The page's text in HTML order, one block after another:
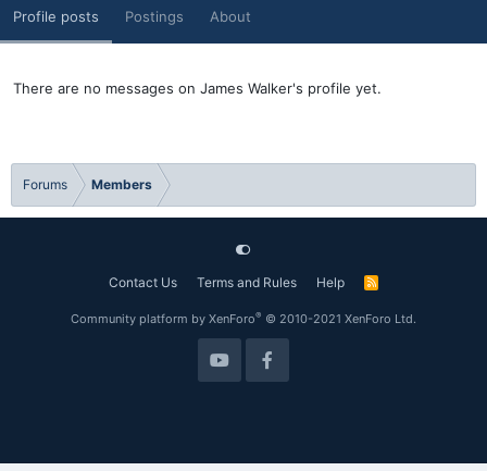
Profile posts Postings About
There are no messages on James Walker's profile yet.
Forums Members
Contact Us Terms and Rules Help
R
Community platform by XenForo® © 2010-2021 XenForo Ltd.